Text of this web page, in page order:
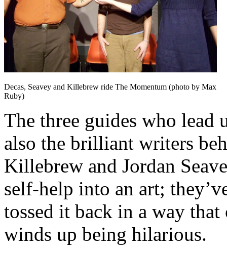
Decas, Seavey and Killebrew ride The Momentum (photo by Max
Ruby)
The three guides who lead
also the brilliant writers
Killebrew and Jordan
self-help into an art;
tossed it back in a way
winds up being hilarious.